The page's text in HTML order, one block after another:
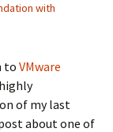
with
to VMware
of my last
about one of